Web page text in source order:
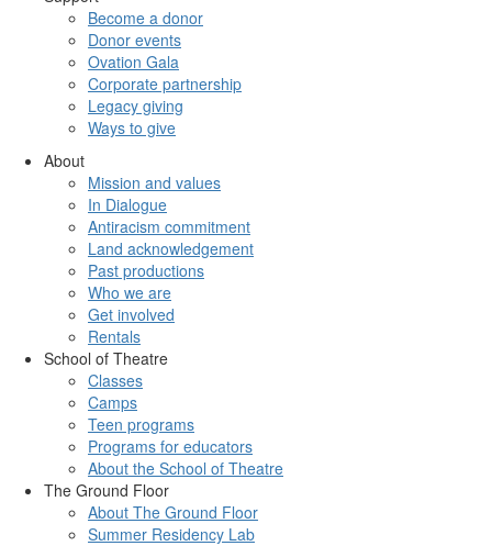
Become a donor
Donor events
Ovation Gala
Corporate partnership
Legacy giving
Ways to give
About
Mission and values
In Dialogue
Antiracism commitment
Land acknowledgement
Past productions
Who we are
Get involved
Rentals
School of Theatre
Classes
Camps
Teen programs
Programs for educators
About the School of Theatre
The Ground Floor
About The Ground Floor
Summer Residency Lab